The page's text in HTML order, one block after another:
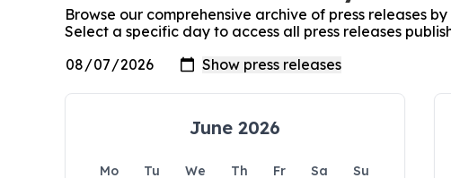
Browse our comprehensive archive of press releases
Select a specific day to access all press releases
June 2026
Mo Tu We Th Fr Sa
Su